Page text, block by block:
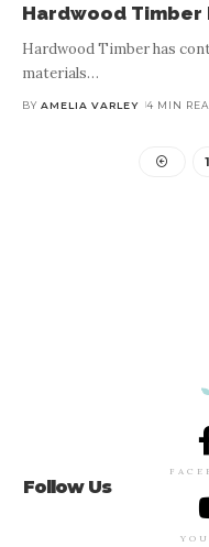
Hardwood Timber
Hardwood Timber has
materials…
BY AMELIA VARLEY 4 MIN
1
Follow Us